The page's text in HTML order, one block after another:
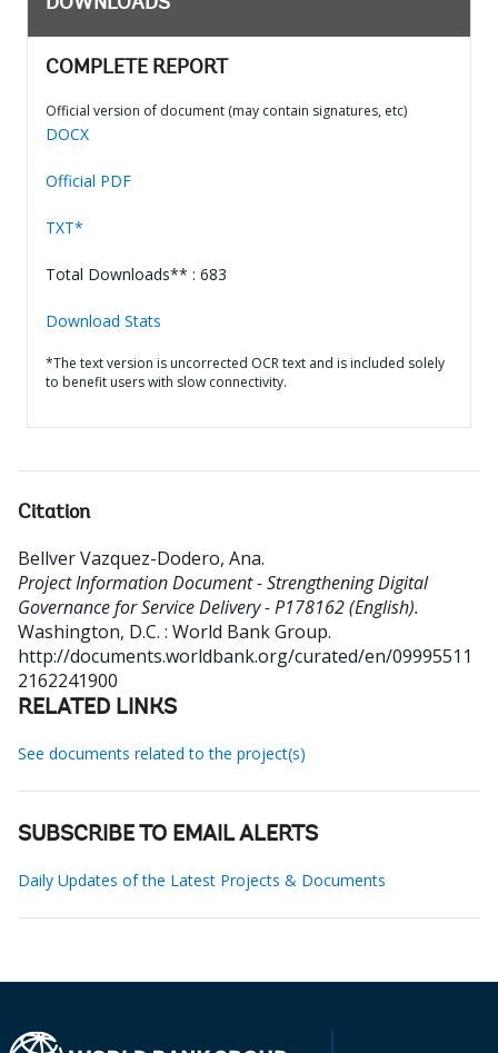
DOWNLOADS
COMPLETE REPORT
Official version of document (may contain signatures, etc)
DOCX
Official PDF
TXT*
Total Downloads** : 683
Download Stats
*The text version is uncorrected OCR text and is included solely
to benefit users with slow connectivity.
Citation
Bellver Vazquez-Dodero, Ana.
Project Information Document - Strengthening Digital
Governance for Service Delivery - P178162 (English).
Washington, D.C. : World Bank Group.
http://documents.worldbank.org/curated/en/09995511
2162241900
RELATED LINKS
See documents related to the project(s)
SUBSCRIBE TO EMAIL ALERTS
Daily Updates of the Latest Projects & Documents